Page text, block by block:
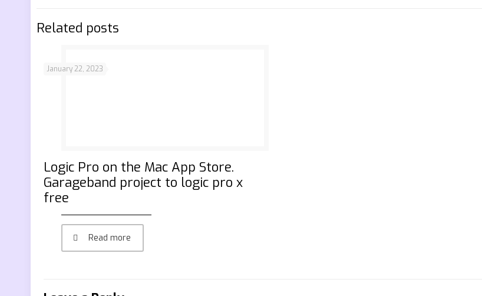
Related posts
January 22, 2023
‎Logic Pro on the Mac App Store.
Garageband project to logic pro x
free
Read more